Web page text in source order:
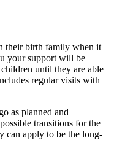
their birth family when it
your support will be
until they are able
regular visits with
as planned and
transitions for the
can apply to be the long-